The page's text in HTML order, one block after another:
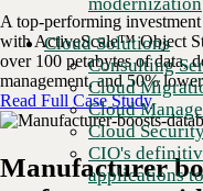
Cloud Solutions
Consulting
Cloud
Cloud
Cloud
CIO's
applications
A top-performing
with ActiveScale™ Object
over 100 petabytes of data,
management, and 50%
Read Full Case Study
Manufacturer